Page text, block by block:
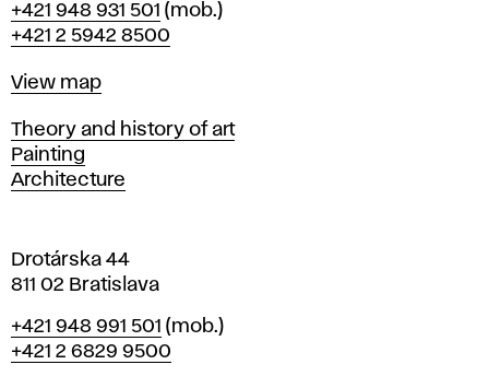
r
a
i
l
a
v
Phone
+421 948 931 501 (mob.)
+421 2 5942 8500
Map
View map
Departments
Theory and history of art
Painting
Architecture
Drotárska 44
811 02 Bratislava
Phone
+421 948 991 501 (mob.)
+421 2 6829 9500